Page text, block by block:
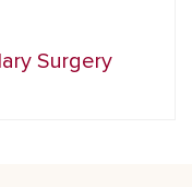
Surgery